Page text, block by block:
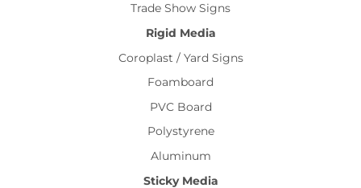
Trade Show Signs
Rigid Media
Coroplast / Yard Signs
Foamboard
PVC Board
Polystyrene
Aluminum
Sticky Media